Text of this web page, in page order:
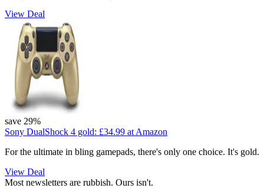
View Deal
save 29%
Sony DualShock 4 gold: £34.99 at Amazon
For the ultimate in bling gamepads, there's only one choice. It's gold.
View Deal
Most newsletters are rubbish. Ours isn't.